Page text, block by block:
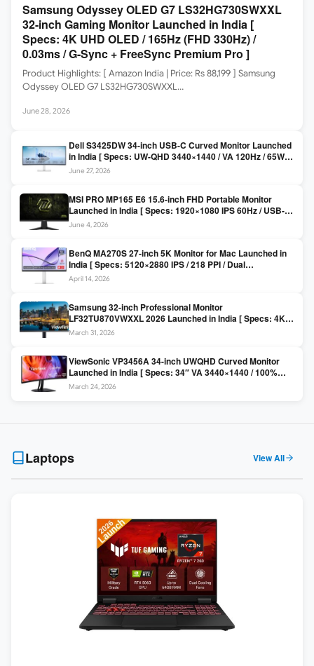
Samsung Odyssey OLED G7 LS32HG730SWXXL
32-inch Gaming Monitor Launched in India [
Specs: 4K UHD OLED / 165Hz (FHD 330Hz) /
0.03ms / G-Sync + FreeSync Premium Pro ]
Product Highlights: [ Amazon India | Price: Rs 88,199 ] Samsung
Odyssey OLED G7 LS32HG730SWXXL…
June 28, 2026
Dell S3425DW 34-inch USB-C Curved Monitor Launched
in India [ Specs: UW-QHD 3440×1440 / VA 120Hz / 65W
USB-C / AMD FreeSync Premium ]
June 27, 2026
MSI PRO MP165 E6 15.6-inch FHD Portable Monitor
Launched in India [ Specs: 1920×1080 IPS 60Hz / USB-C
DP Alt Mode 15W PD / Mini HDMI 2.0b / 250 nits / 0.78 kg ]
June 4, 2026
BenQ MA270S 27-inch 5K Monitor for Mac Launched in
India [ Specs: 5120×2880 IPS / 218 PPI / Dual
Thunderbolt 4 / 99% P3 / Nano Gloss / KVM ]
April 14, 2026
Samsung 32-inch Professional Monitor
LF32TU870VWXXL 2026 Launched in India [ Specs: 4K
UHD 3840×2160 / Thunderbolt 3 (90W) / HDR10 / 1 Billion
March 31, 2026
ViewSonic VP3456A 34-inch UWQHD Curved Monitor
Launched in India [ Specs: 34″ VA 3440×1440 / 100%
sRGB / 99W USB-C / KVM Switch / 1800R Curved ]
March 24, 2026
Laptops View All